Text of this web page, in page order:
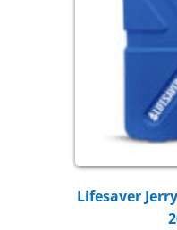
Lifesaver